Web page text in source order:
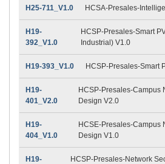
H25-711_V1.0 HCSA-Presales-
H19-
392_V1.0
HCSP-Presales-Smart
Industrial) V1.0
H19-393_V1.0 HCSP-Presales-Smart
H19-
401_V2.0
HCSP-Presales-Campus
Design V2.0
H19-
404_V1.0
HCSE-Presales-Campus
Design V1.0
H19-
HCSP-Presales-Network